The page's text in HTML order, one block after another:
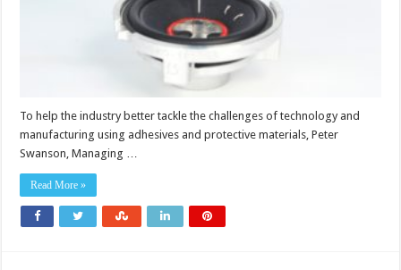
To help the industry better tackle the challenges of technology and
manufacturing using adhesives and protective materials, Peter
Swanson, Managing …
Read More »